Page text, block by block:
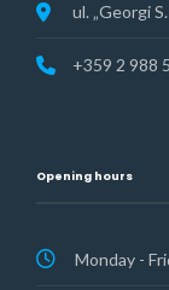
ul. „Georgi
+359 2 988
Opening hours
Monday -